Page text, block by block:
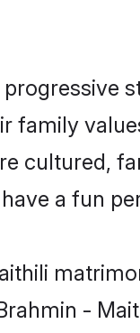
progressive
family
cultured,
a fun
-